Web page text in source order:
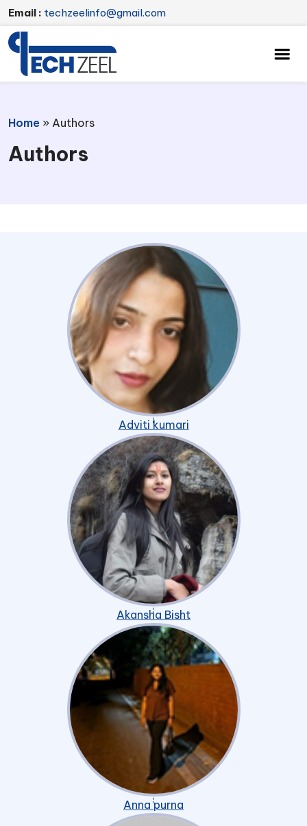
Email : techzeelinfo@gmail.com
Home » Authors
Authors
Adviti kumari
Akansha Bisht
Anna purna